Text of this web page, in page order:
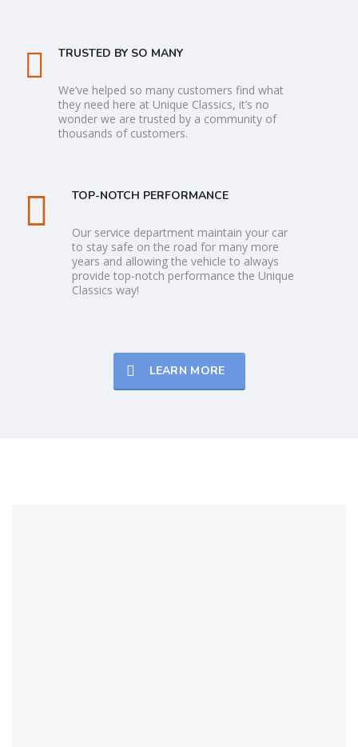
TRUSTED BY SO MANY
We’ve helped so many customers find what
they need here at Unique Classics, it’s no
wonder we are trusted by a community of
thousands of customers.
TOP-NOTCH PERFORMANCE
Our service department maintain your car
to stay safe on the road for many more
years and allowing the vehicle to always
provide top-notch performance the Unique
Classics way!
LEARN MORE